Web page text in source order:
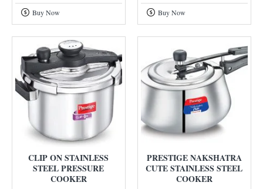
Buy Now Buy Now
CLIP ON STAINLESS
STEEL PRESSURE
COOKER
PRESTIGE NAKSHATRA
CUTE STAINLESS STEEL
COOKER